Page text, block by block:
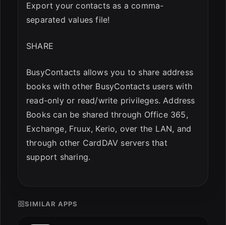
Export your contacts as a comma-
separated values file!
SHARE
BusyContacts allows you to share address
books with other BusyContacts users with
read-only or read/write privileges. Address
Books can be shared through Office 365,
Exchange, Fruux, Kerio, over the LAN, and
through other CardDAV servers that
support sharing.
SIMILAR APPS